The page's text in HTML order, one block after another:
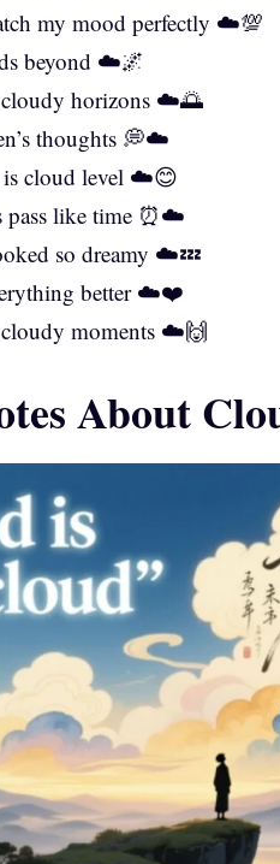
my mood perfectly ☁️💯
beyond ☁️🌌
cloudy horizons ☁️🌅
thoughts 💭☁️
is cloud level ☁️😊
pass like time ⏰☁️
so dreamy ☁️💤
better ☁️❤️
moments ☁️🙌
About